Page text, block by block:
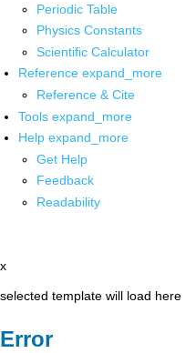
Periodic Table
Physics Constants
Scientific Calculator
Reference expand_more
Reference & Cite
Tools expand_more
Help expand_more
Get Help
Feedback
Readability
x
selected template will load here
Error